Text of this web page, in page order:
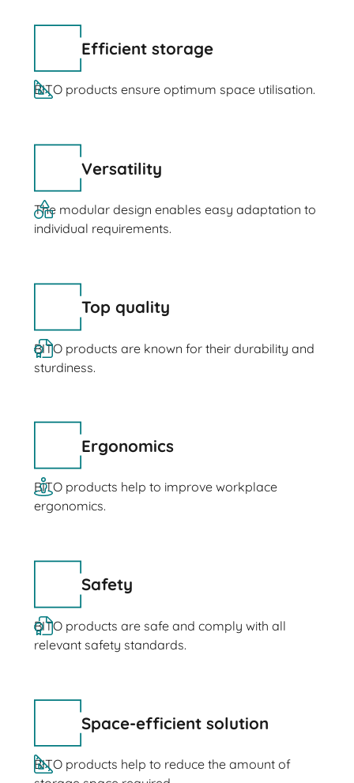
Efficient storage
BITO products ensure optimum space utilisation.
Versatility
The modular design enables easy adaptation to
individual requirements.
Top quality
BITO products are known for their durability and
sturdiness.
Ergonomics
BITO products help to improve workplace
ergonomics.
Safety
BITO products are safe and comply with all
relevant safety standards.
Space-efficient solution
BITO products help to reduce the amount of